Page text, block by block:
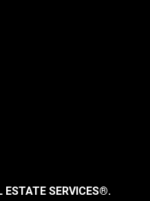
ESTATE SERVICES®.